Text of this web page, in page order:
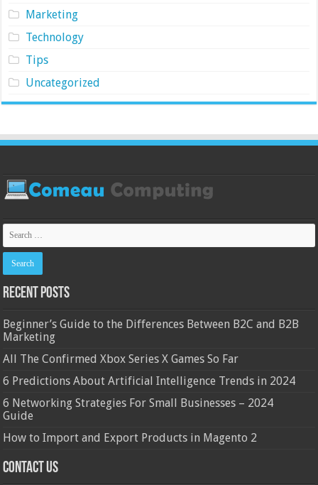
Marketing
Technology
Tips
Uncategorized
Recent Posts
Beginner’s Guide to the Differences Between B2C and B2B
Marketing
All The Confirmed Xbox Series X Games So Far
6 Predictions About Artificial Intelligence Trends in 2024
6 Networking Strategies For Small Businesses – 2024
Guide
How to Import and Export Products in Magento 2
Contact Us